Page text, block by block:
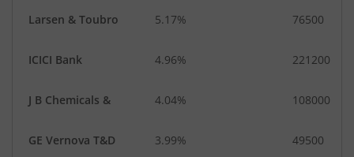
Larsen & Toubro 5.17% 76500
ICICI Bank 4.96% 221200
J B Chemicals & 4.04% 108000
GE Vernova T&D 3.99% 49500